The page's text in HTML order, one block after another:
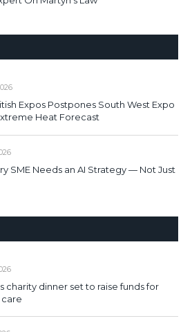
Expos Postpones South West Expo
Heat Forecast
SME Needs an AI Strategy — Not Just
charity dinner set to raise funds for